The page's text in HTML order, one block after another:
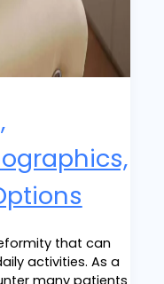
that can
activities. As a